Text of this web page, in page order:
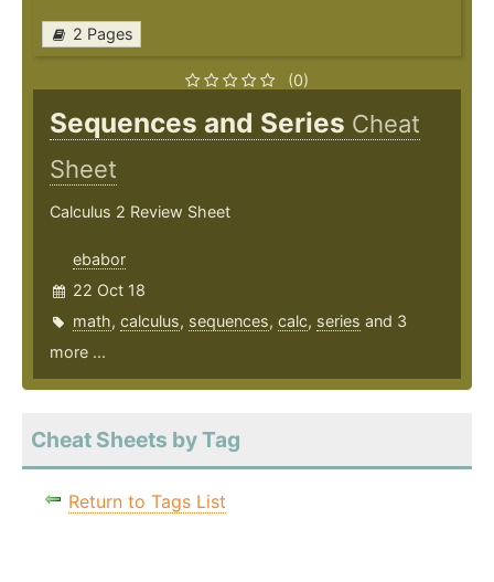
2 Pages
(0)
Sequences and Series Cheat
Sheet
Calculus 2 Review Sheet
ebabor
22 Oct 18
math, calculus, sequences, calc, series and 3
more ...
Cheat Sheets by Tag
Return to Tags List